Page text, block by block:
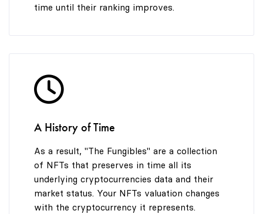
time until their ranking improves.
A History of Time
As a result, "The Fungibles" are a collection
of NFTs that preserves in time all its
underlying cryptocurrencies data and their
market status. Your NFTs valuation changes
with the cryptocurrency it represents.